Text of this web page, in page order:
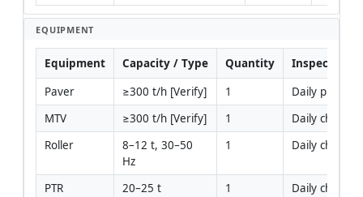
EQUIPMENT
Equipment Capacity / Type Quantity
Inspection
Paver
≥300 t/h [Verify] 1
Daily pre-use
MTV
≥300 t/h [Verify] 1
Daily checks
Roller
8–12 t, 30–50
Hz
1 Daily checks
PTR 20–25 t 1
Daily checks